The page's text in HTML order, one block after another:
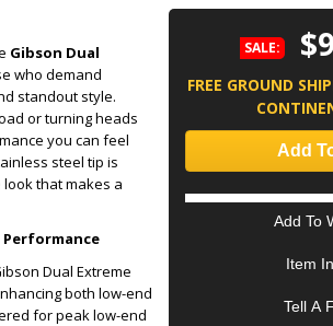
Gibson Dual
who demand
standout style.
or turning heads
you can feel
steel tip is
that makes a
Dual Extreme
both low-end
for peak low-end
SALE:
FREE GROUND
Add
Add To
Item
Tell A